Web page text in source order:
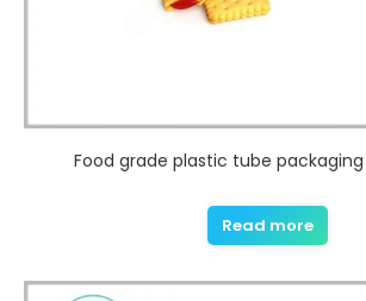
Food grade plastic tube
Read more